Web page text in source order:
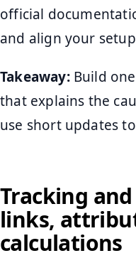
official
and align your
Takeaway:Build one
that explains the
use short updates
Tracking
links,
calculations